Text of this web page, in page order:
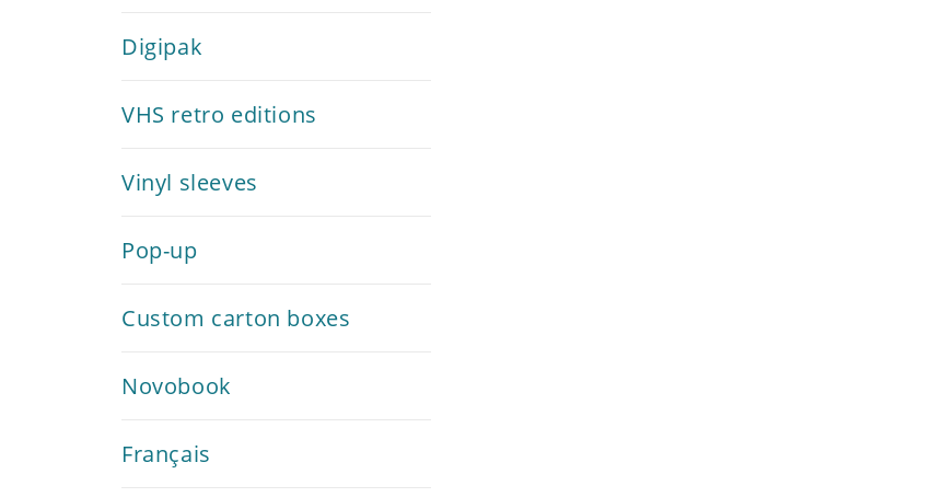
Digipak
VHS retro editions
Vinyl sleeves
Pop-up
Custom carton boxes
Novobook
Français